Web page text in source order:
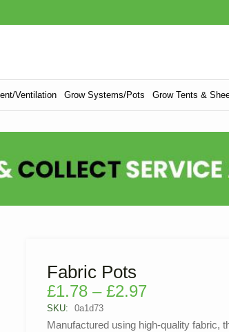
Ventilation Grow Systems/Pots Grow Tents &
Fabric Pots
£1.78 – £2.97
SKU: 0a1d73
Manufactured using high-quality fabric,